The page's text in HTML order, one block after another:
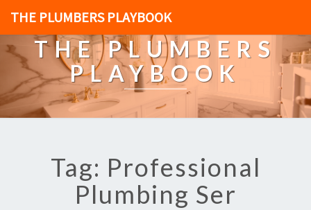
THE PLUMBERS PLAYBOOK
THE PLUMBERS
PLAYBOOK
Tag: Professional
Plumbing Ser